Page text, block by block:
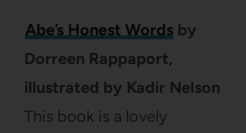
Abe’s Honest Words by
Dorreen Rappaport,
illustrated by Kadir Nelson
This book is a lovely